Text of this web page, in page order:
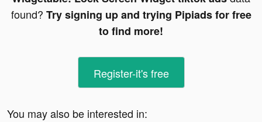
found? Try signing up and trying Pipiads for free
to find more!
Register-it's free
You may also be interested in: